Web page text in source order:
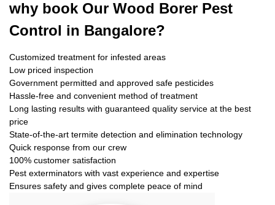
why book Our Wood Borer Pest
Control in Bangalore?
Customized treatment for infested areas
Low priced inspection
Government permitted and approved safe pesticides
Hassle-free and convenient method of treatment
Long lasting results with guaranteed quality service at the best
price
State-of-the-art termite detection and elimination technology
Quick response from our crew
100% customer satisfaction
Pest exterminators with vast experience and expertise
Ensures safety and gives complete peace of mind